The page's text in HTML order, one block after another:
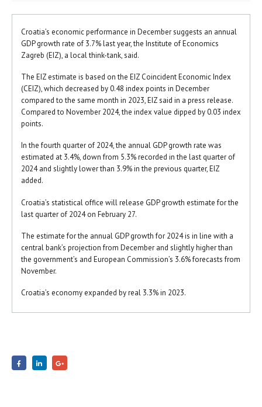
Croatia’s economic performance in December suggests an annual
GDP growth rate of 3.7% last year, the Institute of Economics
Zagreb (EIZ), a local think-tank, said.
The EIZ estimate is based on the EIZ Coincident Economic Index
(CEIZ), which decreased by 0.48 index points in December
compared to the same month in 2023, EIZ said in a press release.
Compared to November 2024, the index value dipped by 0.03 index
points.
In the fourth quarter of 2024, the annual GDP growth rate was
estimated at 3.4%, down from 5.3% recorded in the last quarter of
2024 and slightly lower than 3.9% in the previous quarter, EIZ
added.
Croatia’s statistical office will release GDP growth estimate for the
last quarter of 2024 on February 27.
The estimate for the annual GDP growth for 2024 is in line with a
central bank’s projection from December and slightly higher than
the government’s and European Commission’s 3.6% forecasts from
November.
Croatia’s economy expanded by real 3.3% in 2023.